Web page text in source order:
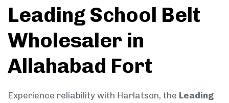
Leading School Belt
Wholesaler in
Allahabad Fort
Experience reliability with Harlatson, the Leading